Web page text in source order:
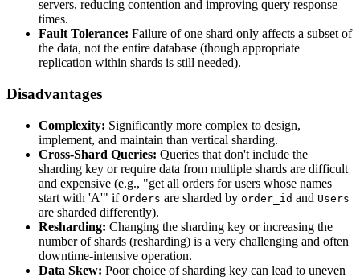
servers, reducing contention and improving query response
times.
Fault Tolerance: Failure of one shard only affects a subset of
the data, not the entire database (though appropriate
replication within shards is still needed).
Disadvantages
Complexity: Significantly more complex to design,
implement, and maintain than vertical sharding.
Cross-Shard Queries: Queries that don't include the
sharding key or require data from multiple shards are difficult
and expensive (e.g., "get all orders for users whose names
start with 'A'" if Orders are sharded by order_id and Users
are sharded differently).
Resharding: Changing the sharding key or increasing the
number of shards (resharding) is a very challenging and often
downtime-intensive operation.
Data Skew: Poor choice of sharding key can lead to uneven